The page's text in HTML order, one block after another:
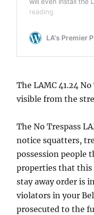
The LAMC 41.24
visible from the
The No Trespass
notice squatters,
possession people
properties that
stay away order is
violators in your
prosecuted to the